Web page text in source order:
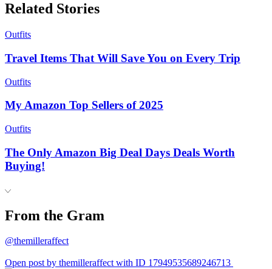
Related Stories
Outfits
Travel Items That Will Save You on Every Trip
Outfits
My Amazon Top Sellers of 2025
Outfits
The Only Amazon Big Deal Days Deals Worth
Buying!
From the Gram
@themilleraffect
Open post by themilleraffect with ID 17949535689246713